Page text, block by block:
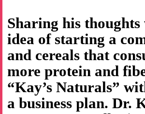
Sharing his
idea of starting a
and cereals that
more protein and
“Kay’s Naturals”
a business plan. Dr.